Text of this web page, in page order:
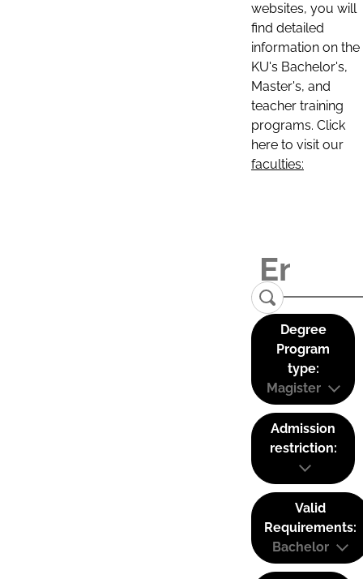
websites, you will
find detailed
information on the
KU's Bachelor's,
Master's, and
teacher training
programs. Click
here to visit our
faculties:
Degree
Program
type:
Magister
Admission
restriction:
Valid
Requirements:
Bachelor